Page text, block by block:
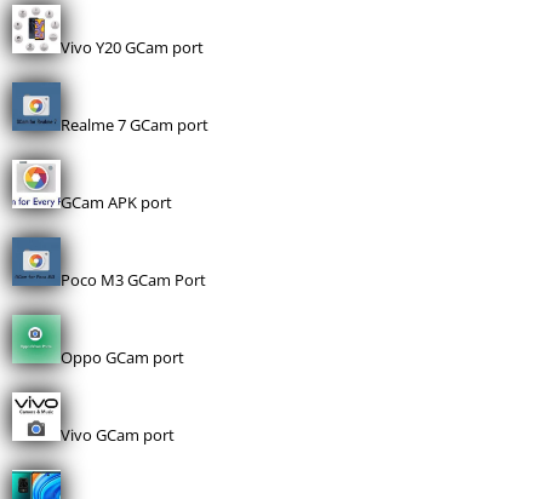
Vivo Y20 GCam port
Realme 7 GCam port
GCam APK port
Poco M3 GCam Port
Oppo GCam port
Vivo GCam port